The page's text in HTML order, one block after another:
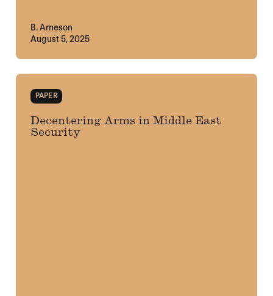
B. Arneson
August 5, 2025
PAPER
Decentering Arms in Middle East
Security